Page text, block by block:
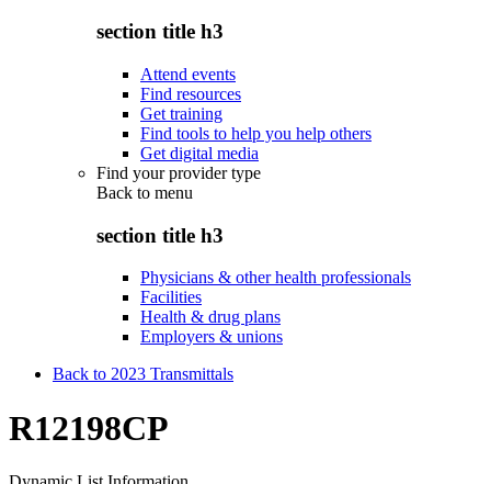
section title h3
Attend events
Find resources
Get training
Find tools to help you help others
Get digital media
Find your provider type
Back to menu
section title h3
Physicians & other health professionals
Facilities
Health & drug plans
Employers & unions
Back to 2023 Transmittals
R12198CP